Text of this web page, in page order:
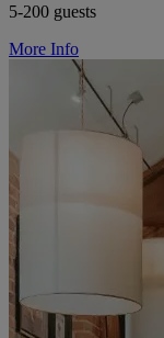
5-200 guests
More Info